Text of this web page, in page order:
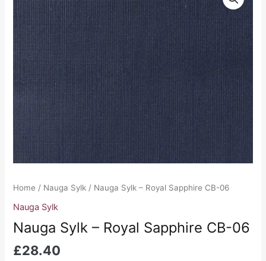
Home / Nauga Sylk / Nauga Sylk – Royal Sapphire CB-06
Nauga Sylk
Nauga Sylk – Royal Sapphire CB-06
£28.40
-
Royal
Sapphire
CB-
06
quantity